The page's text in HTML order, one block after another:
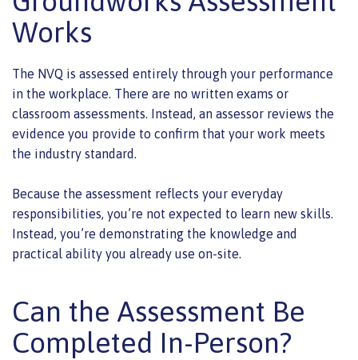
Works
The NVQ is assessed entirely through your performance
in the workplace. There are no written exams or
classroom assessments. Instead, an assessor reviews the
evidence you provide to confirm that your work meets
the industry standard.
Because the assessment reflects your everyday
responsibilities, you’re not expected to learn new skills.
Instead, you’re demonstrating the knowledge and
practical ability you already use on-site.
Can the Assessment Be
Completed In-Person?